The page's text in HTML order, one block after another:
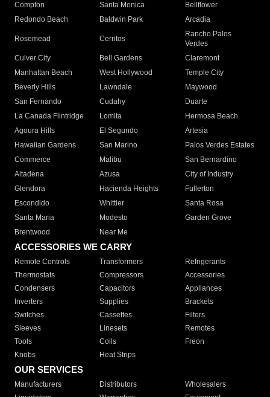
Compton
Santa Monica
Bellflower
Redondo Beach
Baldwin Park Arcadia
Rosemead Cerritos
Rancho Palos
Verdes
Culver City
Bell Gardens
Claremont
Manhattan Beach
West Hollywood
Temple City
Beverly Hills
Lawndale
Maywood
San Fernando
Cudahy
Duarte
La Canada Flintridge
Lomita
Hermosa Beach
Agoura Hills
El Segundo
Artesia
Hawaiian Gardens
San Marino
Palos Verdes Estates
Commerce
Malibu
San Bernardino
Altadena
Azusa
City of Industry
Glendora
Hacienda Heights
Fullerton
Escondido
Whittier
Santa Rosa
Santa Maria
Modesto
Garden Grove
Brentwood
Near Me
ACCESSORIES WE CARRY
Remote Controls Transformers
Refrigerants
Thermostats
Compressors
Accessories
Condensers
Capacitors
Appliances
Inverters
Supplies
Brackets
Switches
Cassettes
Filters
Sleeves
Linesets
Remotes
Tools
Coils
Freon
Knobs
Heat Strips
OUR SERVICES
Manufacturers Distributors
Wholesalers